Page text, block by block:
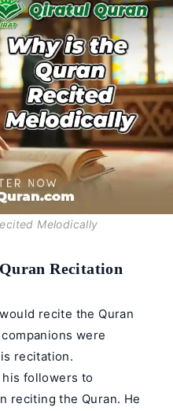
Melodically
Recitation
recite the Quran
were
recitation.
followers to
reciting the Quran. He